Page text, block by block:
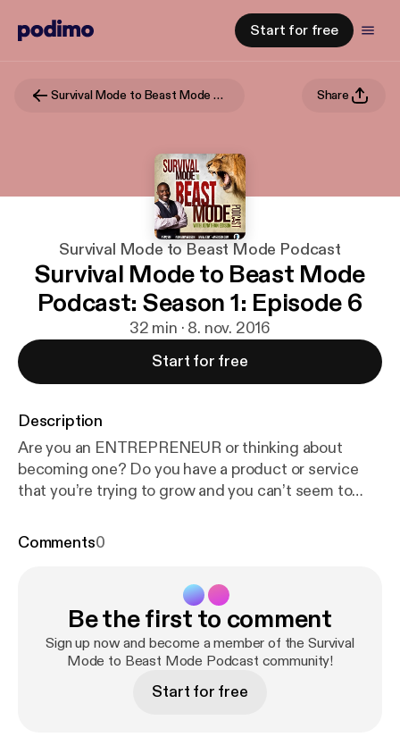
Start for free
Survival Mode to Beast Mode Podcast Share
Survival Mode to Beast Mode Podcast
Survival Mode to Beast Mode
Podcast: Season 1: Episode 6
32 min · 8. nov. 2016
Start for free
Description
Are you an ENTREPRENEUR or thinking about
becoming one? Do you have a product or service
that you’re trying to grow and you can’t seem to
something other than work for someone else? Are
Comments0
Be the first to comment
Sign up now and become a member of the Survival
Mode to Beast Mode Podcast community!
Start for free